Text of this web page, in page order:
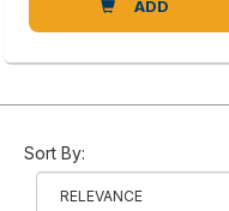
ADD
Sort By: